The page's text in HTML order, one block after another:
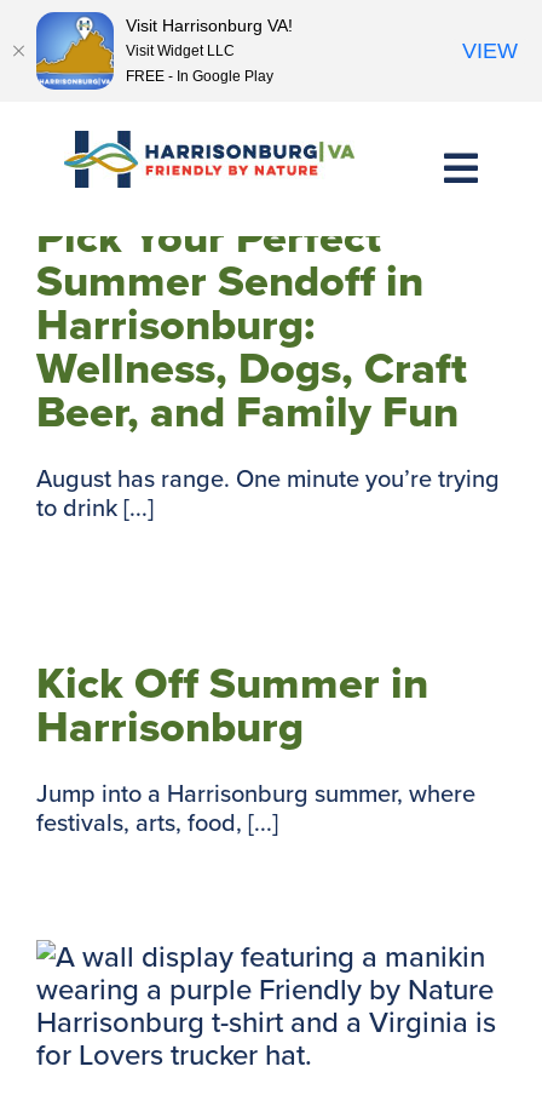
content
Pick Your Perfect
Summer Sendoff in
Harrisonburg:
Wellness, Dogs, Craft
Beer, and Family Fun
August has range. One minute you’re trying
to drink [...]
Kick Off Summer in
Harrisonburg
Jump into a Harrisonburg summer, where
festivals, arts, food, [...]
Visit Harrisonburg VA!
Visit Widget LLC
FREE - In Google Play
VIEW